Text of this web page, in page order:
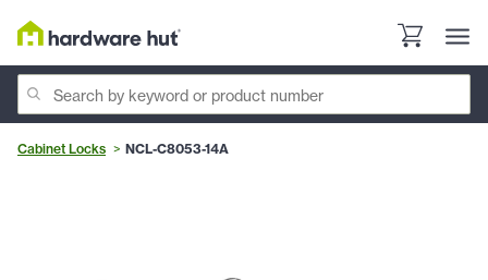
Cabinet Locks NCL-C8053-14A